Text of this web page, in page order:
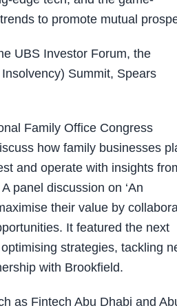
to promote mutual
UBS Investor Forum, the
Summit, Spears
Family Office Congress
how family businesses
and operate with insights
panel discussion on ‘An
their value by
It featured the next
strategies, tackling
with Brookfield.
as Fintech Abu Dhabi and